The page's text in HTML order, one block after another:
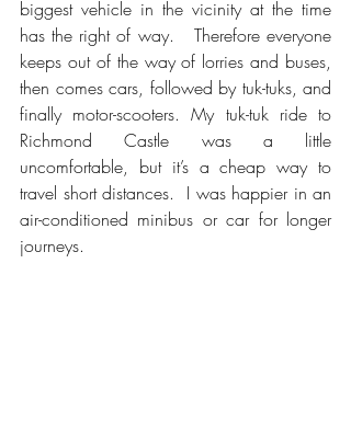
biggest vehicle in the vicinity at the time
has the right of way.   Therefore everyone
keeps out of the way of lorries and buses,
then comes cars, followed by tuk-tuks, and
finally motor-scooters. My tuk-tuk ride to
Richmond Castle was a little
uncomfortable, but it’s a cheap way to
travel short distances.  I was happier in an
air-conditioned minibus or car for longer
journeys.